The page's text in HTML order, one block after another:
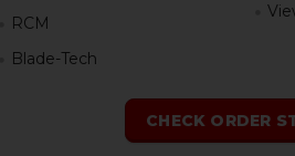
RCM
Blade-Tech
CHECK ORDER